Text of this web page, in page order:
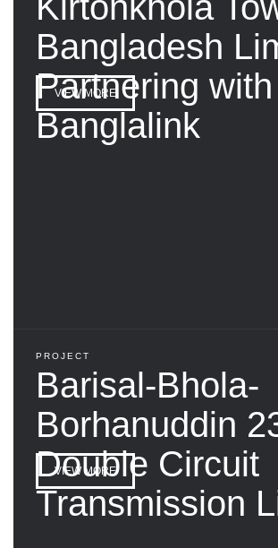
Bangladesh
Partnering with
Banglalink
VIEW MORE
PROJECT
Barisal-Bhola-
Borhanuddin
Double Circuit
Transmission
VIEW MORE